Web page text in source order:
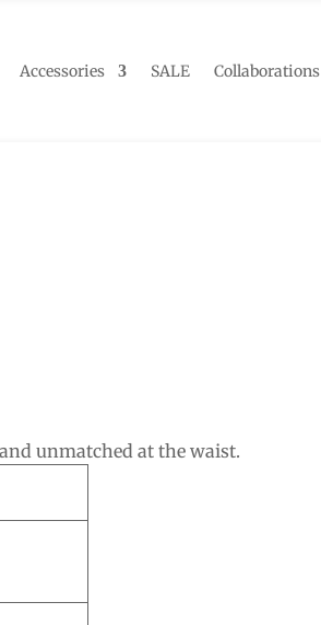
Accessories SALE Collaborations
unmatched at the waist.